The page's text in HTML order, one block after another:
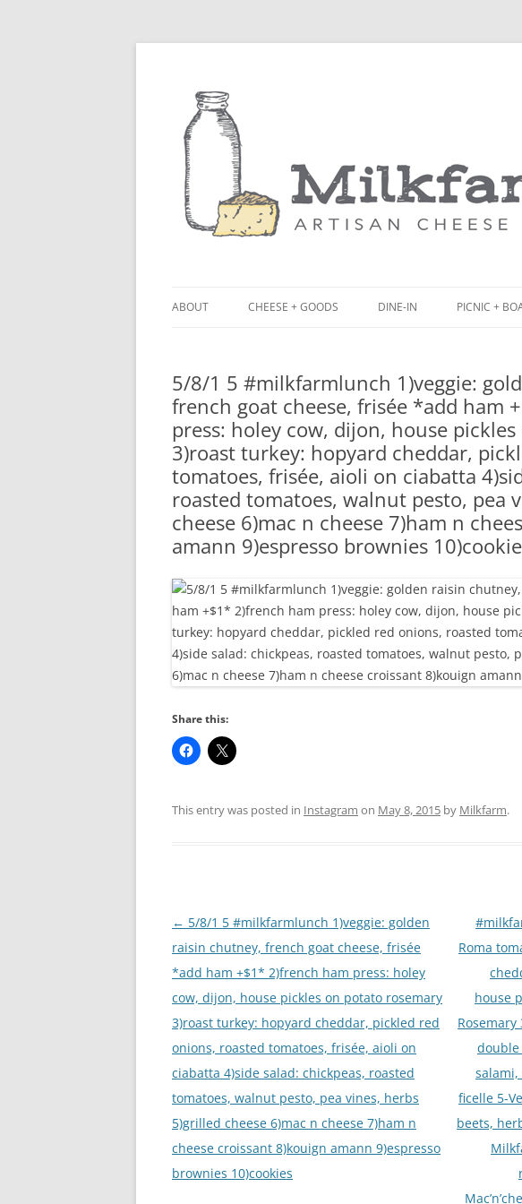
ABOUT
PRESS
CHEESE + GOODS DINE-IN
BLACK BOARD MENU
RACLETTE NIGHT
PICNIC +
CHEESE +
(PARTY
CATERING
EVENTS
5/8/1 5 #milkfarmlunch 1)veggie:
french goat cheese, frisée *add ham
press: holey cow, dijon, house
3)roast turkey: hopyard cheddar,
tomatoes, frisée, aioli on ciabatta
roasted tomatoes, walnut pesto, pea
cheese 6)mac n cheese 7)ham n
amann 9)espresso brownies
Share this:
This entry was posted in Instagram on May 8, 2015 by Milkfarm.
Post
navigation
← 5/8/1 5 #milkfarmlunch 1)veggie: golden
raisin chutney, french goat cheese, frisée
*add ham +$1* 2)french ham press: holey
cow, dijon, house pickles on potato rosemary
3)roast turkey: hopyard cheddar, pickled red
onions, roasted tomatoes, frisée, aioli on
ciabatta 4)side salad: chickpeas, roasted
tomatoes, walnut pesto, pea vines, herbs
5)grilled cheese 6)mac n cheese 7)ham n
cheese croissant 8)kouign amann 9)espresso
brownies 10)cookies
Roma
house
double
salami,
ficelle 5-
beets,